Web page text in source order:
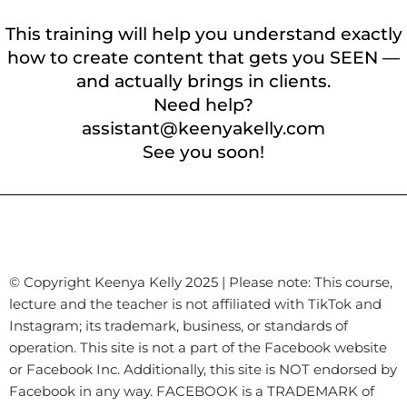
This training will help you understand exactly
how to create content that gets you SEEN —
and actually brings in clients.
Need help?
assistant@keenyakelly.com
See you soon!
© Copyright Keenya Kelly 2025 | Please note: This course,
lecture and the teacher is not affiliated with TikTok and
Instagram; its trademark, business, or standards of
operation. This site is not a part of the Facebook website
or Facebook Inc. Additionally, this site is NOT endorsed by
Facebook in any way. FACEBOOK is a TRADEMARK of